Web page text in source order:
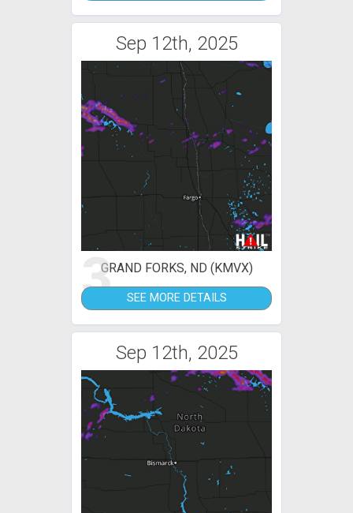
Sep 12th, 2025
3GRAND FORKS, ND (KMVX)
SEE MORE DETAILS
Sep 12th, 2025